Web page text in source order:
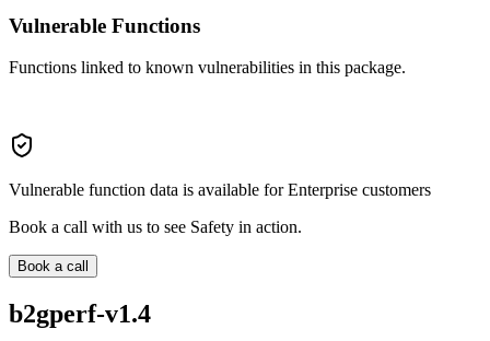
Vulnerable Functions
Functions linked to known vulnerabilities in this package.
Vulnerable function data is available for Enterprise customers
Book a call with us to see Safety in action.
Book a call
b2gperf-v1.4